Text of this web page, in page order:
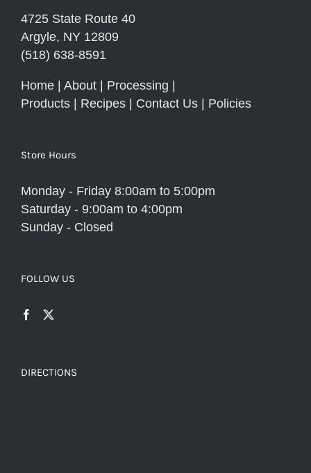
4725 State Route 40
Argyle, NY 12809
(518) 638-8591
Home About Processing
Products
Recipes Contact Us Policies
Store Hours
Monday - Friday 8:00am to 5:00pm
Saturday - 9:00am to 4:00pm
Sunday - Closed
FOLLOW US
DIRECTIONS